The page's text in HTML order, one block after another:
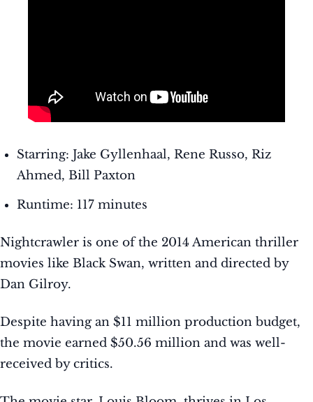
Starring: Jake Gyllenhaal, Rene Russo, Riz
Ahmed, Bill Paxton
Runtime: 117 minutes
Nightcrawler is one of the 2014 American thriller
movies like Black Swan, written and directed by
Dan Gilroy.
Despite having an $11 million production budget,
the movie earned $50.56 million and was well-
received by critics.